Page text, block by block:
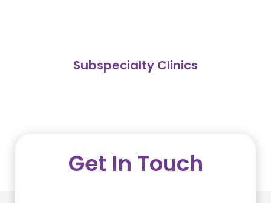
Subspecialty Clinics
Get In Touch